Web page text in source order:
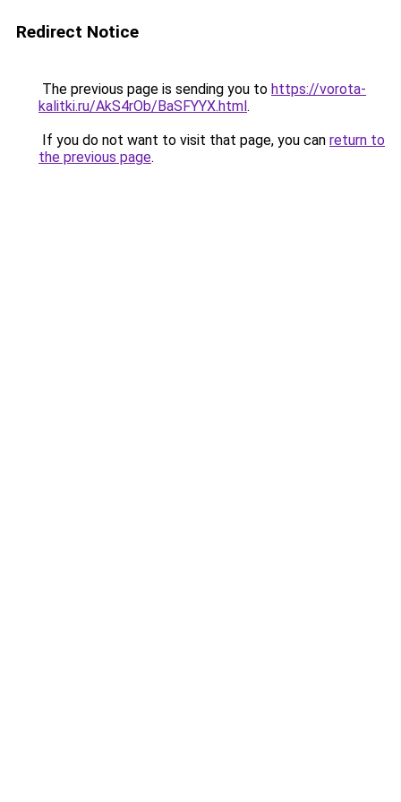
Redirect Notice
The previous page is sending you to https://vorota-
kalitki.ru/AkS4rOb/BaSFYYX.html.
If you do not want to visit that page, you can return to
the previous page.